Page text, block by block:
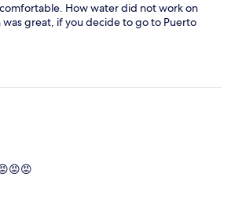
How water did not work on
was great, if you decide to go to Puerto